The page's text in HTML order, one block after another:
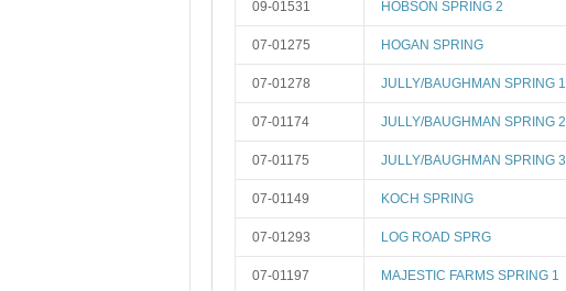
09-01531 HOBSON SPRING 2
07-01275 HOGAN SPRING
07-01278 JULLY/BAUGHMAN SPRING 1
07-01174 JULLY/BAUGHMAN SPRING 2
07-01175 JULLY/BAUGHMAN SPRING 3
07-01149 KOCH SPRING
07-01293 LOG ROAD SPRG
07-01197 MAJESTIC FARMS SPRING 1